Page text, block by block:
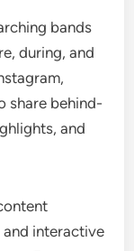
bands
during, and
share behind-
and
interactive